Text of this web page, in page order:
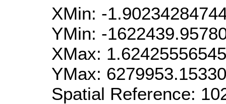
XMin: -
YMin: -
XMax:
YMax:
Spatial Reference: